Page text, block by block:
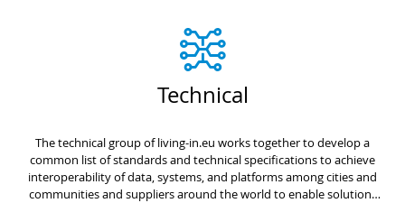
Technical
The technical group of living-in.eu works together to develop a
common list of standards and technical specifications to achieve
interoperability of data, systems, and platforms among cities and
communities and suppliers around the world to enable solutions